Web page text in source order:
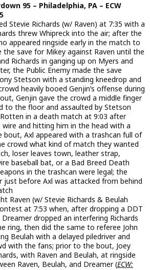
95 – Philadelphia, PA – ECW
Stevie Richards (w/ Raven) at 7:35 with a
threw Whipreck into the air; after the
appeared ringside early in the match to
the save for Mikey against Raven until the
Richards in ganging up on Myers and
the Public Enemy made the save
Stetson with a standing kneedrop and
heavily booed Genjin’s offense during
Genjin gave the crowd a middle finger
to the floor and assaulted by Stetson
in a death match at 9:03 after
wire and hitting him in the head with a
bout, Axl appeared with a trashcan full of
crowd what kind of match they wanted
loser leaves town, leather strap,
baseball bat, or a Bad Breed Death
in the trashcan were legal; the
before Axl was attacked from behind
Raven (w/ Stevie Richards & Beulah
at 7:53 when, after dropping a DDT
dropped an interfering Richards
ring, then did the same to referee John
Beulah with a delayed piledriver and
with the fans; prior to the bout, Joey
with Raven and Beulah, at ringside
Raven, Beulah, and Dreamer (ECW: